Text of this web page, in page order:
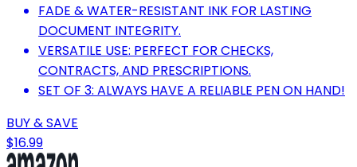
FADE & WATER-RESISTANT INK FOR LASTING
DOCUMENT INTEGRITY.
VERSATILE USE: PERFECT FOR CHECKS,
CONTRACTS, AND PRESCRIPTIONS.
SET OF 3: ALWAYS HAVE A RELIABLE PEN ON HAND!
BUY & SAVE
$16.99